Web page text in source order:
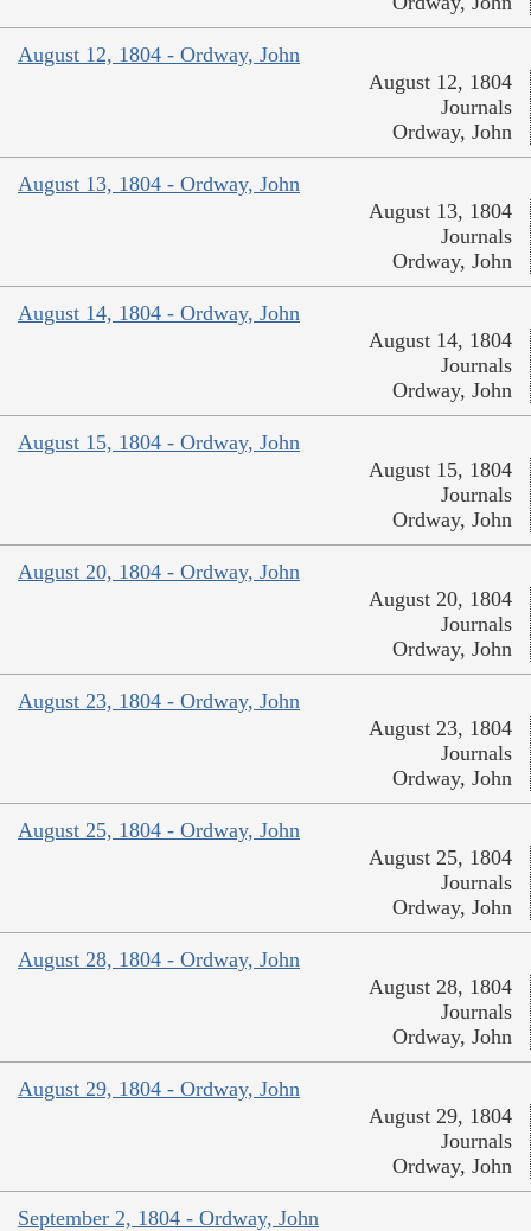
August 12, 1804 - Ordway, John
August 12, 1804
Journals
Ordway, John
August 13, 1804 - Ordway, John
August 13, 1804
Journals
Ordway, John
August 14, 1804 - Ordway, John
August 14, 1804
Journals
Ordway, John
August 15, 1804 - Ordway, John
August 15, 1804
Journals
Ordway, John
August 20, 1804 - Ordway, John
August 20, 1804
Journals
Ordway, John
August 23, 1804 - Ordway, John
August 23, 1804
Journals
Ordway, John
August 25, 1804 - Ordway, John
August 25, 1804
Journals
Ordway, John
August 28, 1804 - Ordway, John
August 28, 1804
Journals
Ordway, John
August 29, 1804 - Ordway, John
August 29, 1804
Journals
Ordway, John
September 2, 1804 - Ordway, John